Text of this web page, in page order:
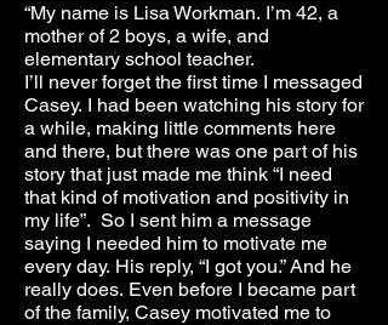
“My name is Lisa Workman. I’m 42, a
mother of 2 boys, a wife, and
elementary school teacher.
I’ll never forget the first time I messaged
Casey. I had been watching his story for
a while, making little comments here
and there, but there was one part of his
story that just made me think “I need
that kind of motivation and positivity in
my life”. So I sent him a message
saying I needed him to motivate me
every day. His reply, “I got you.” And he
really does. Even before I became part
of the family, Casey motivated me to